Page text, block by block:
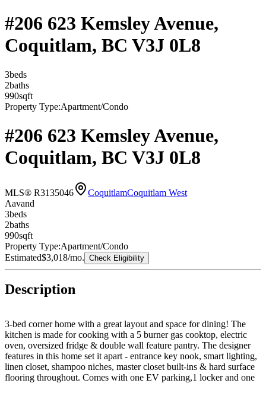
#206 623 Kemsley Avenue,
Coquitlam, BC V3J 0L8
3beds
2baths
990sqft
Property Type:Apartment/Condo
#206 623 Kemsley Avenue,
Coquitlam, BC V3J 0L8
MLS® R3135046 CoquitlamCoquitlam West
Aavand
3beds
2baths
990sqft
Property Type:Apartment/Condo
Estimated$3,018/mo. Check Eligibility
Description
3-bed corner home with a great layout and space for dining! The
kitchen is made for cooking with a 5 burner gas cooktop, electric
oven, oversized fridge & double wall feature pantry. The designer
features in this home set it apart - entrance key nook, smart lighting,
linen closet, shampoo niches, master closet built-ins & hard surface
flooring throughout. Comes with one EV parking,1 locker and one